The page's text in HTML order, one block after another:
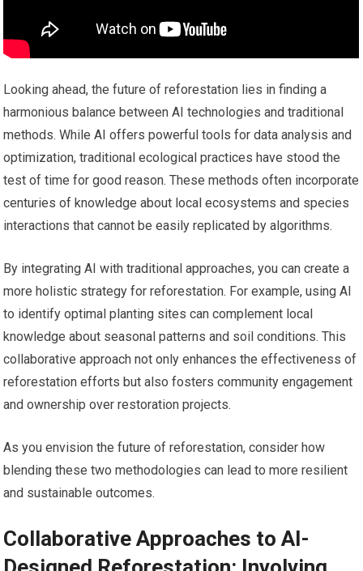
Looking ahead, the future of reforestation lies in finding a
harmonious balance between AI technologies and traditional
methods. While AI offers powerful tools for data analysis and
optimization, traditional ecological practices have stood the
test of time for good reason. These methods often incorporate
centuries of knowledge about local ecosystems and species
interactions that cannot be easily replicated by algorithms.
By integrating AI with traditional approaches, you can create a
more holistic strategy for reforestation. For example, using AI
to identify optimal planting sites can complement local
knowledge about seasonal patterns and soil conditions. This
collaborative approach not only enhances the effectiveness of
reforestation efforts but also fosters community engagement
and ownership over restoration projects.
As you envision the future of reforestation, consider how
blending these two methodologies can lead to more resilient
and sustainable outcomes.
Collaborative Approaches to AI-